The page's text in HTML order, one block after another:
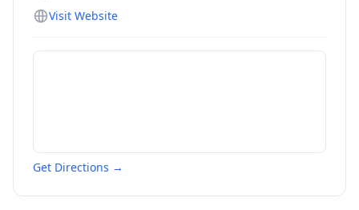
Visit Website
Get Directions →